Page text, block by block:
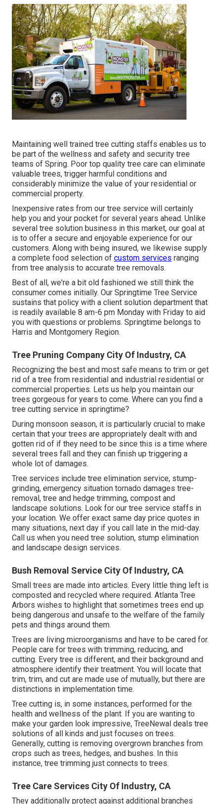
Maintaining well trained tree cutting staffs enables us to
be part of the wellness and safety and security tree
teams of Spring. Poor top quality tree care can eliminate
valuable trees, trigger harmful conditions and
considerably minimize the value of your residential or
commercial property.
Inexpensive rates from our tree service will certainly
help you and your pocket for several years ahead. Unlike
several tree solution business in this market, our goal at
is to offer a secure and enjoyable experience for our
customers. Along with being insured, we likewise supply
a complete food selection of custom services ranging
from tree analysis to accurate tree removals.
Best of all, we're a bit old fashioned we still think the
consumer comes initially. Our Springtime Tree Service
sustains that policy with a client solution department that
is readily available 8 am-6 pm Monday with Friday to aid
you with questions or problems. Springtime belongs to
Harris and Montgomery Region.
Tree Pruning Company City Of Industry, CA
Recognizing the best and most safe means to trim or get
rid of a tree from residential and industrial residential or
commercial properties. Lets us help you maintain our
trees gorgeous for years to come. Where can you find a
tree cutting service in springtime?
During monsoon season, it is particularly crucial to make
certain that your trees are appropriately dealt with and
gotten rid of if they need to be since this is a time where
several trees fall and they can finish up triggering a
whole lot of damages.
Tree services include tree elimination service, stump-
grinding, emergency situation tornado damages tree-
removal, tree and hedge trimming, compost and
landscape solutions. Look for our tree service staffs in
your location. We offer exact same day price quotes in
many situations, next day if you call late in the mid-day.
Call us when you need tree solution, stump elimination
and landscape design services.
Bush Removal Service City Of Industry, CA
Small trees are made into articles. Every little thing left is
composted and recycled where required. Atlanta Tree
Arbors wishes to highlight that sometimes trees end up
being dangerous and unsafe to the welfare of the family
pets and things around them.
Trees are living microorganisms and have to be cared for.
People care for trees with trimming, reducing, and
cutting. Every tree is different, and their background and
atmosphere identify their treatment. You will locate that
trim, trim, and cut are made use of mutually, but there are
distinctions in implementation time.
Tree cutting is, in some instances, performed for the
health and wellness of the plant. If you are wanting to
make your garden look impressive, TreeNewal deals tree
solutions of all kinds and just focuses on trees.
Generally, cutting is removing overgrown branches from
crops such as trees, hedges, and bushes. In this
instance, tree trimming just connects to trees.
Tree Care Services City Of Industry, CA
They additionally protect against additional branches